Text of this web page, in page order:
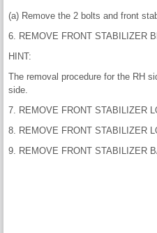
(a) Remove the 2 bolts and front
6. REMOVE FRONT STABILIZER
HINT:
The removal procedure for the RH
side.
7. REMOVE FRONT STABILIZER
8. REMOVE FRONT STABILIZER
9. REMOVE FRONT STABILIZER